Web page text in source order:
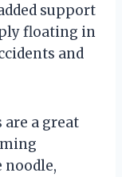
support
floating in
and
are a great
noodle,